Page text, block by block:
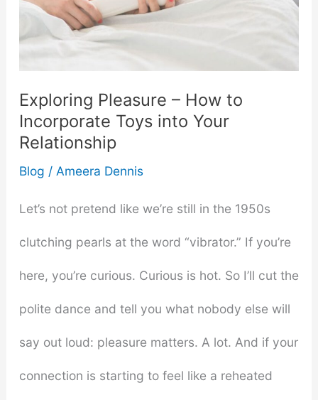
Exploring Pleasure – How to
Incorporate Toys into Your
Relationship
Blog / Ameera Dennis
Let’s not pretend like we’re still in the 1950s
clutching pearls at the word “vibrator.” If you’re
here, you’re curious. Curious is hot. So I’ll cut the
polite dance and tell you what nobody else will
say out loud: pleasure matters. A lot. And if your
connection is starting to feel like a reheated